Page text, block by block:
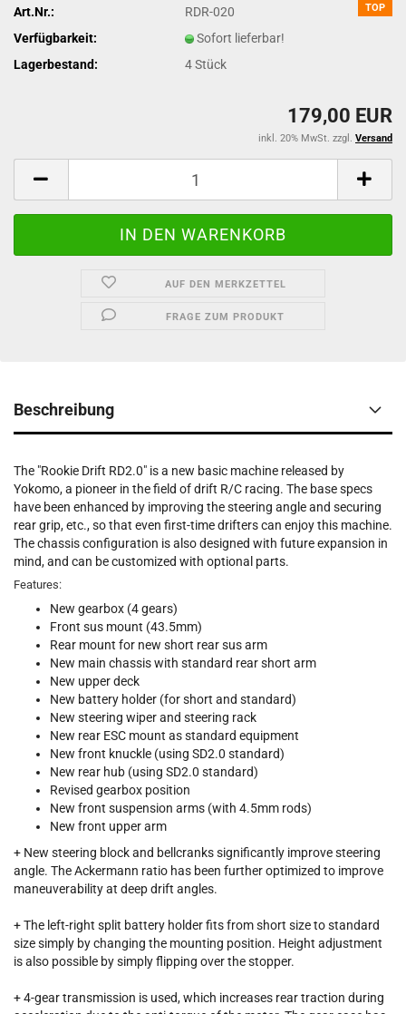
TOP
Art.Nr.:
RDR-020
Verfügbarkeit:
Sofort lieferbar!
Lagerbestand:
4Stück
179,00 EUR
inkl. 20% MwSt. zzgl. Versand
AUF DEN MERKZETTEL
FRAGE ZUM PRODUKT
Beschreibung
The "Rookie Drift RD2.0" is a new basic machine released by
Yokomo, a pioneer in the field of drift R/C racing. The base specs
have been enhanced by improving the steering angle and securing
rear grip, etc., so that even first-time drifters can enjoy this machine.
The chassis configuration is also designed with future expansion in
mind, and can be customized with optional parts.
Features:
New gearbox (4 gears)
Front sus mount (43.5mm)
Rear mount for new short rear sus arm
New main chassis with standard rear short arm
New upper deck
New battery holder (for short and standard)
New steering wiper and steering rack
New rear ESC mount as standard equipment
New front knuckle (using SD2.0 standard)
New rear hub (using SD2.0 standard)
Revised gearbox position
New front suspension arms (with 4.5mm rods)
New front upper arm
+ New steering block and bellcranks significantly improve steering
angle. The Ackermann ratio has been further optimized to improve
maneuverability at deep drift angles.
+ The left-right split battery holder fits from short size to standard
size simply by changing the mounting position. Height adjustment
is also possible by simply flipping over the stopper.
+ 4-gear transmission is used, which increases rear traction during